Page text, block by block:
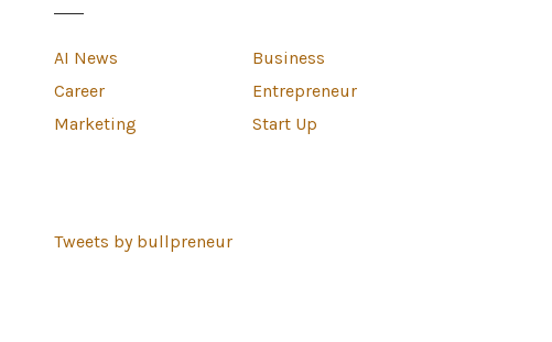
AI News
Business
Career
Entrepreneur
Marketing
Start Up
Tweets by bullpreneur